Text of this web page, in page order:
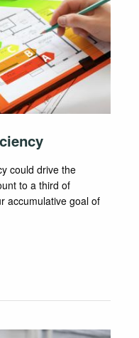
could drive the
to a third of
accumulative goal of